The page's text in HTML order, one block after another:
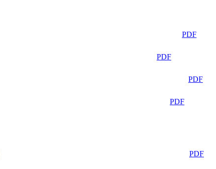
PDF
PDF
PDF
PDF
PDF